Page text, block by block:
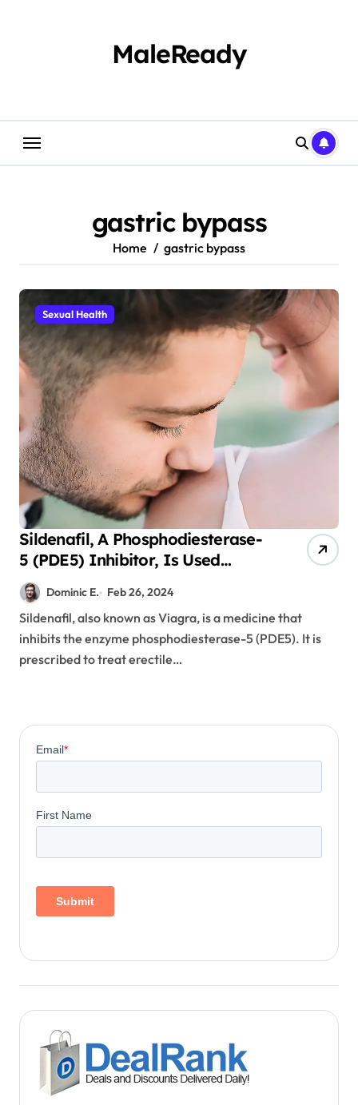
MaleReady
gastric bypass
Home gastric bypass
Sexual Health
Sildenafil, A Phosphodiesterase-
5 (PDE5) Inhibitor, Is Used
Following Gastric Sleeve and
Bypass Surgeries
Dominic E. Feb 26, 2024
Sildenafil, also known as Viagra, is a medicine that
inhibits the enzyme phosphodiesterase-5 (PDE5). It is
prescribed to treat erectile…